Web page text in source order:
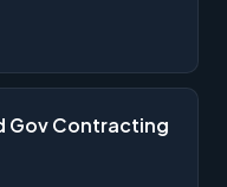
Gov Contracting